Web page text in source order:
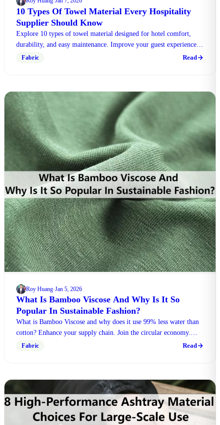
10 Types Of Towel Material Every Hospitality
Supplier Should Know
Explore 10 types of towel material designed for hotel comfort,
durability, and easy maintenance. Improve your guest experience
with us today.
Fabric Read
Roy Huang·Jan 5, 2026
What Is Bamboo Viscose And Why Is It So
Popular In Sustainable Fashion?
What is Bamboo Viscose and why does it use 99% less water than
cotton? Enhance your supply chain. Join the circular economy.
Click to learn more.
Fabric Read